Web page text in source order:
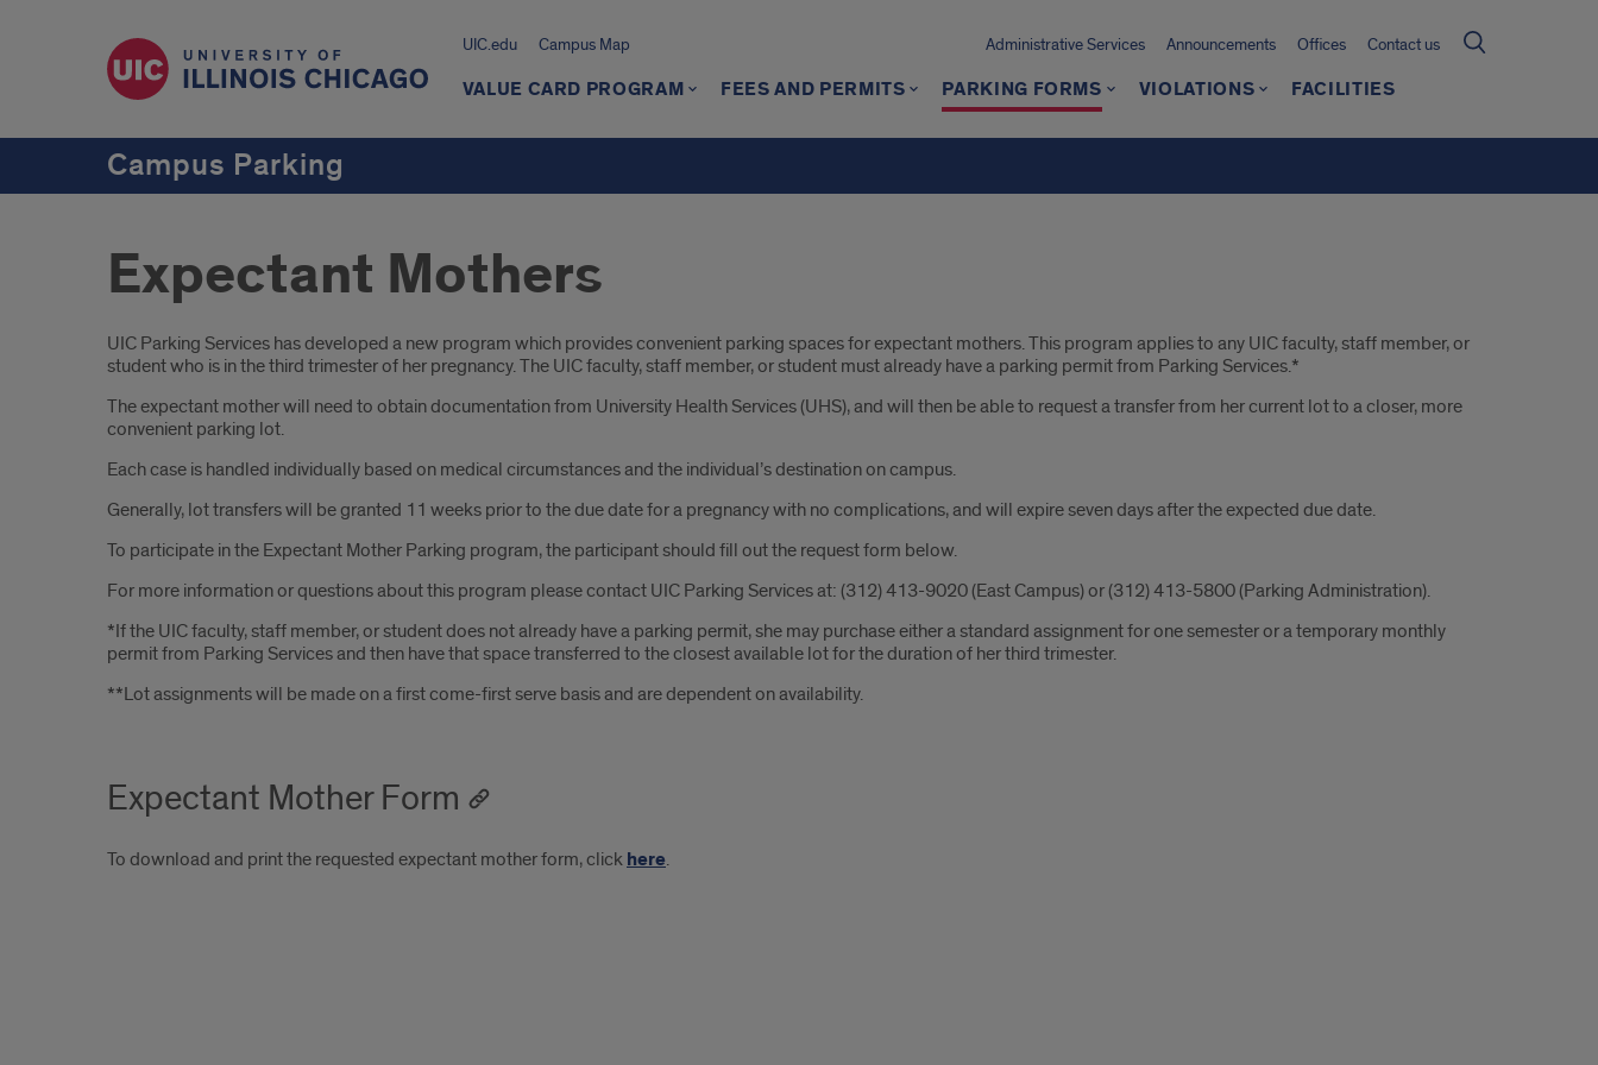
UIC.edu Campus Map Administrative Services Announcements Offices Contact us
VALUE CARD PROGRAM FEES AND PERMITS PARKING FORMS VIOLATIONS FACILITIES
Campus Parking
Expectant Mothers
Introduction
UIC Parking Services has developed a new program which provides convenient parking spaces for expectant mothers. This program applies to any UIC faculty, staff member, or
student who is in the third trimester of her pregnancy. The UIC faculty, staff member, or student must already have a parking permit from Parking Services.*
The expectant mother will need to obtain documentation from University Health Services (UHS), and will then be able to request a transfer from her current lot to a closer, more
convenient parking lot.
Each case is handled individually based on medical circumstances and the individual’s destination on campus.
Generally, lot transfers will be granted 11 weeks prior to the due date for a pregnancy with no complications, and will expire seven days after the expected due date.
To participate in the Expectant Mother Parking program, the participant should fill out the request form below.
For more information or questions about this program please contact UIC Parking Services at: (312) 413-9020 (East Campus) or (312) 413-5800 (Parking Administration).
*If the UIC faculty, staff member, or student does not already have a parking permit, she may purchase either a standard assignment for one semester or a temporary monthly
permit from Parking Services and then have that space transferred to the closest available lot for the duration of her third trimester.
**Lot assignments will be made on a first come-first serve basis and are dependent on availability.
Expectant Mother Form
To download and print the requested expectant mother form, click here.